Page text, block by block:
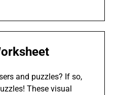
and puzzles? If so,
These visual